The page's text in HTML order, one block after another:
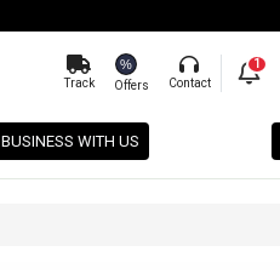
Track
%
Offers Contact
1
BUSINESS WITH US